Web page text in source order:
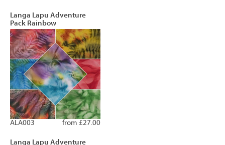
Langa Lapu Adventure
Pack Rainbow
from £27.00
ALA003
Langa Lapu Adventure